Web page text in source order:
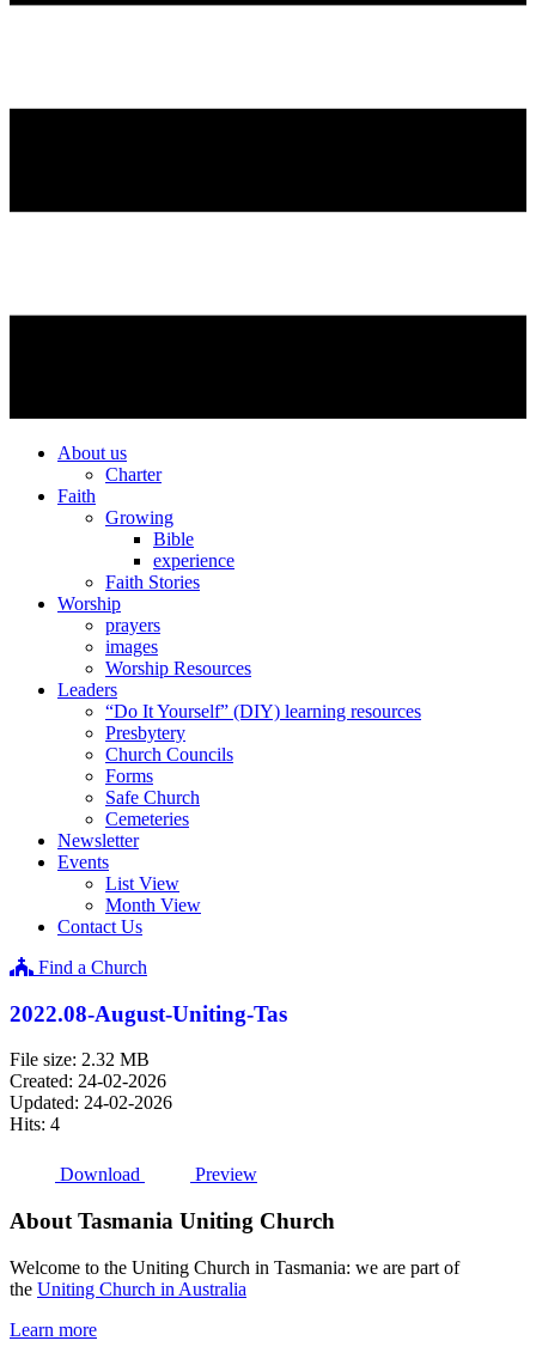
About us
Charter
Faith
Growing
Bible
experience
Faith Stories
Worship
prayers
images
Worship Resources
Leaders
“Do It Yourself” (DIY) learning resources
Presbytery
Church Councils
Forms
Safe Church
Cemeteries
Newsletter
Events
List View
Month View
Contact Us
Find a Church
2022.08-August-Uniting-Tas
File size: 2.32 MB
Created: 24-02-2026
Updated: 24-02-2026
Hits: 4
Download Preview
About Tasmania Uniting Church
Welcome to the Uniting Church in Tasmania: we are part of
the Uniting Church in Australia
Learn more